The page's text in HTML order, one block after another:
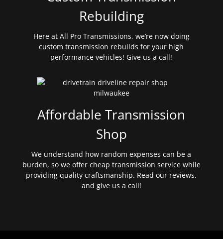
Rebuilding
Here at All Pro Transmissions, we’re now doing
custom transmission rebuilds for your high
performance vehicles! Give us a call!
Affordable Transmission
Shop
We understand how random expenses can be a
burden, so we offer cheap transmission service while
providing quality craftsmanship. Read our reviews,
and give us a call!